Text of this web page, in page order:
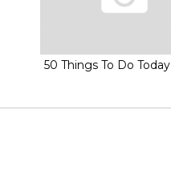
50 Things To Do Today